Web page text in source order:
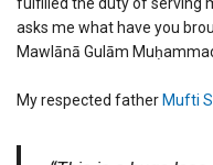
asks me what have you
Mawlānā Gulām
My respected father Mufti